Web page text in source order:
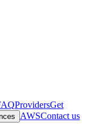
ProvidersGet
AWSContact us